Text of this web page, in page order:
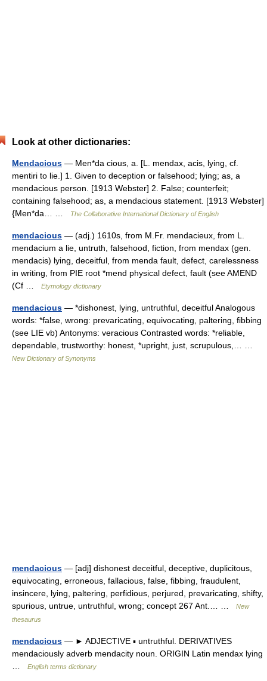
Look at other dictionaries:
Mendacious — Men*da cious, a. [L. mendax, acis, lying, cf.
mentiri to lie.] 1. Given to deception or falsehood; lying; as, a
mendacious person. [1913 Webster] 2. False; counterfeit;
containing falsehood; as, a mendacious statement. [1913 Webster]
{Men*da… …
The Collaborative International Dictionary of English
mendacious — (adj.) 1610s, from M.Fr. mendacieux, from L.
mendacium a lie, untruth, falsehood, fiction, from mendax (gen.
mendacis) lying, deceitful, from menda fault, defect, carelessness
in writing, from PIE root *mend physical defect, fault (see AMEND
(Cf …
Etymology dictionary
mendacious — *dishonest, lying, untruthful, deceitful Analogous
words: *false, wrong: prevaricating, equivocating, paltering, fibbing
(see LIE vb) Antonyms: veracious Contrasted words: *reliable,
dependable, trustworthy: honest, *upright, just, scrupulous,… …
New Dictionary of Synonyms
mendacious — [adj] dishonest deceitful, deceptive, duplicitous,
equivocating, erroneous, fallacious, false, fibbing, fraudulent,
insincere, lying, paltering, perfidious, perjured, prevaricating, shifty,
spurious, untrue, untruthful, wrong; concept 267 Ant.… …
New
thesaurus
mendacious — ► ADJECTIVE ▪ untruthful. DERIVATIVES
mendaciously adverb mendacity noun. ORIGIN Latin mendax lying
English terms dictionary